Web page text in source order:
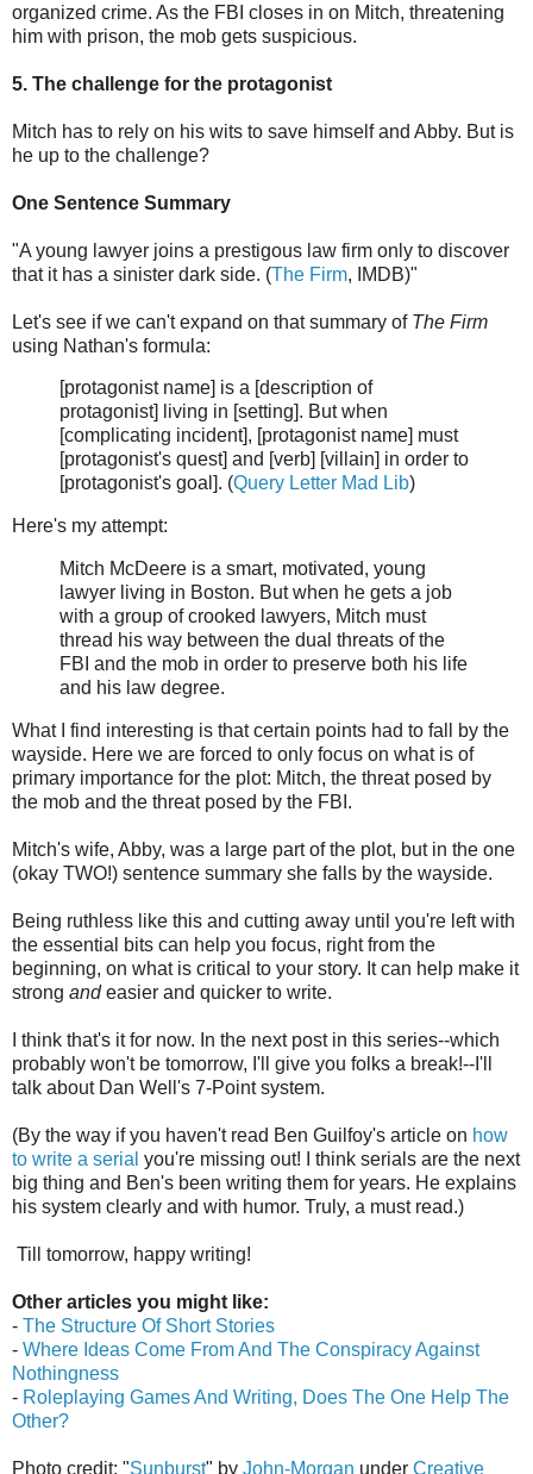
organized crime. As the FBI closes in on Mitch, threatening
him with prison, the mob gets suspicious.
5. The challenge for the protagonist
Mitch has to rely on his wits to save himself and Abby. But is
he up to the challenge?
One Sentence Summary
"A young lawyer joins a prestigous law firm only to discover
that it has a sinister dark side. (The Firm, IMDB)"
Let's see if we can't expand on that summary of The Firm
using Nathan's formula:
[protagonist name] is a [description of
protagonist] living in [setting]. But when
[complicating incident], [protagonist name] must
[protagonist's quest] and [verb] [villain] in order to
[protagonist's goal]. (Query Letter Mad Lib)
Here's my attempt:
Mitch McDeere is a smart, motivated, young
lawyer living in Boston. But when he gets a job
with a group of crooked lawyers, Mitch must
thread his way between the dual threats of the
FBI and the mob in order to preserve both his life
and his law degree.
What I find interesting is that certain points had to fall by the
wayside. Here we are forced to only focus on what is of
primary importance for the plot: Mitch, the threat posed by
the mob and the threat posed by the FBI.
Mitch's wife, Abby, was a large part of the plot, but in the one
(okay TWO!) sentence summary she falls by the wayside.
Being ruthless like this and cutting away until you're left with
the essential bits can help you focus, right from the
beginning, on what is critical to your story. It can help make it
strong andeasier and quicker to write.
I think that's it for now. In the next post in this series--which
probably won't be tomorrow, I'll give you folks a break!--I'll
talk about Dan Well's 7-Point system.
(By the way if you haven't read Ben Guilfoy's article on how
to write a serial you're missing out! I think serials are the next
big thing and Ben's been writing them for years. He explains
his system clearly and with humor. Truly, a must read.)
Till tomorrow, happy writing!
Other articles you might like:
- The Structure Of Short Stories
- Where Ideas Come From And The Conspiracy Against
Nothingness
- Roleplaying Games And Writing, Does The One Help The
Other?
Photo credit: "Sunburst" by John-Morgan under Creative